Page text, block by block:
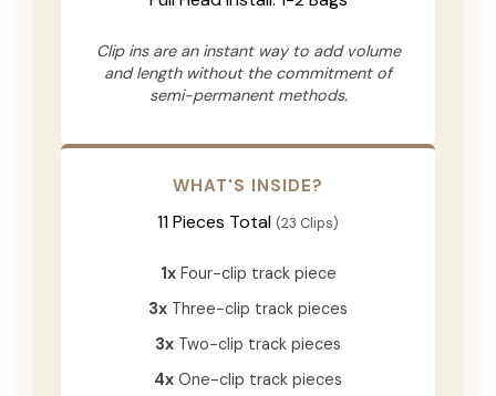
Clip ins are an instant way to add volume
and length without the commitment of
semi-permanent methods.
WHAT'S INSIDE?
11 Pieces Total (23 Clips)
1xFour-clip track piece
3x Three-clip track pieces
3x Two-clip track pieces
4x One-clip track pieces